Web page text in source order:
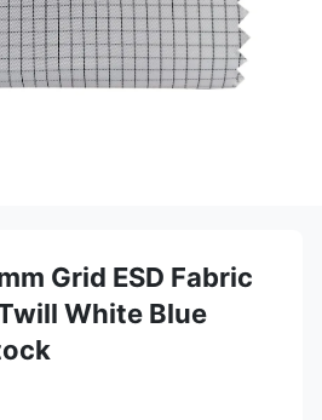
Grid ESD Fabric
White Blue